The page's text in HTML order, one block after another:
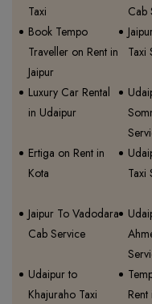
Taxi
Cab
Book Tempo
Traveller on Rent in
Jaipur
Taxi
Luxury Car Rental
in Udaipur
Ertiga on Rent in
Kota
Taxi
Jaipur To Vadodara
Cab Service
Udaipur to
Khajuraho Taxi